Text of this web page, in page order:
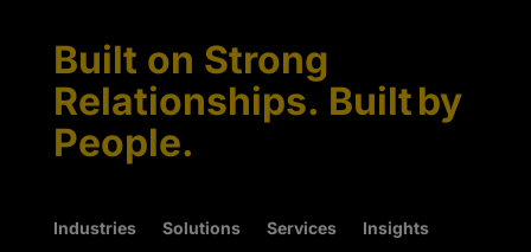
Built on Strong
Relationships. Built by
People.
Industries Solutions Services
Insights